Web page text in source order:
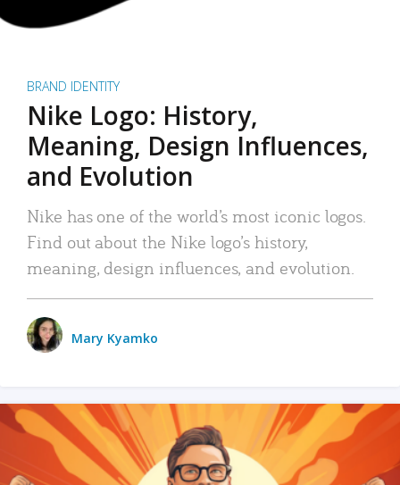
BRAND IDENTITY
Nike Logo: History,
Meaning, Design Influences,
and Evolution
Nike has one of the world’s most iconic logos.
Find out about the Nike logo’s history,
meaning, design influences, and evolution.
Mary Kyamko